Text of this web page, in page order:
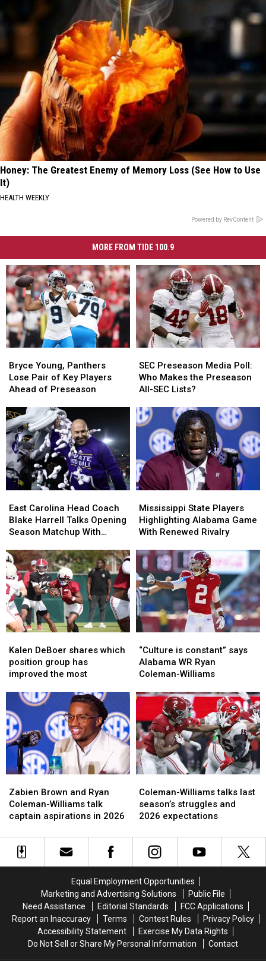
Honey: The Greatest Enemy of Memory Loss (See How to Use
It)
HEALTH WEEKLY
Powered by RevContent
MORE FROM TIDE 100.9
Young,
Panthers
Lose
of
Key
Players
Ahead
of
Preseason
Bryce Young, Panthers
Lose Pair of Key Players
Ahead of Preseason
Young,
Panthers
Lose
of
Key
Players
Ahead
of
Preseason
Preseason
Media
Poll:
Makes
the
Preseason
SEC
Lists?
SEC Preseason Media Poll:
Who Makes the Preseason
All-SEC Lists?
Preseason
Media
Poll:
Makes
the
Preseason
All-
SEC
Lists?
Carolina
Head
Coach
Harrell
Talks
Opening
Season
Matchup
With
Alabama
East Carolina Head Coach
Blake Harrell Talks Opening
Season Matchup With
Carolina
Head
Coach
Harrell
Talks
Opening
Season
Matchup
With
Alabama
State
Players
Highlighting
Game
With
Renewed
Rivalry
Mississippi State Players
Highlighting Alabama Game
With Renewed Rivalry
State
Players
Highlighting
Game
With
Renewed
Rivalry
DeBoer
shares
which
group
has
improved
the
most
Kalen DeBoer shares which
position group has
improved the most
DeBoer
shares
which
group
has
improved
the
most
is
constant”
says
WR
Ryan
Coleman-
Williams
“Culture is constant” says
Alabama WR Ryan
Coleman-Williams
is
constant”
says
WR
Ryan
Coleman-
Williams
Brown
and
Ryan
Williams
talk
Zabien Brown and Ryan
Coleman-Williams talk
captain aspirations in 2026
Brown
and
Ryan
Williams
talk
Williams
talks
last
struggles
and
Coleman-Williams talks last
season’s struggles and
2026 expectations
Williams
talks
last
struggles
and
Equal Employment Opportunities
Marketing and Advertising Solutions
Public File
Need Assistance
Editorial Standards
FCC Applications
Report an Inaccuracy
Terms Contest Rules
Privacy Policy
Accessibility Statement
Exercise My Data Rights
Do Not Sell or Share My Personal Information
Contact